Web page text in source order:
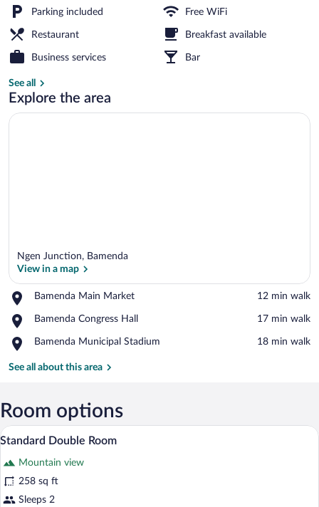
JunctionParking included Free WiFi
Restaurant Breakfast available
Business services Bar
See all
Explore the area
Ngen Junction, Bamenda
View in a map
Bamenda Main Market
Place,
Main
‪12 min walk‬
Bamenda Congress Hall
Place,
Congress
‪17 min walk‬
Bamenda Municipal Stadium
Place,
Municipal
‪18 min walk‬
See all about this area
Room options
View
photos
for
Standard
A neatly made bed with a patterned
20
Standard Double Room
Mountain view
258 sq ft
Sleeps 2